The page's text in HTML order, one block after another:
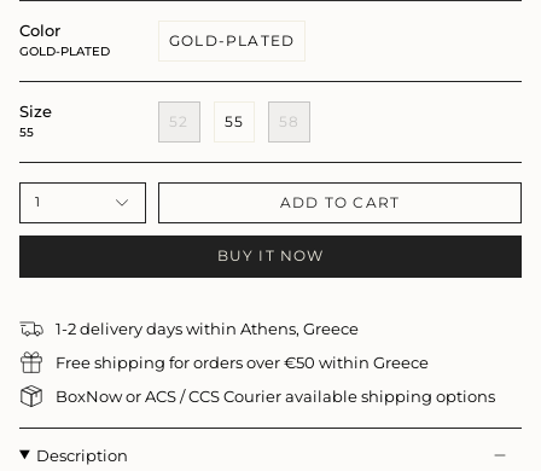
Color
GOLD-PLATED
GOLD-PLATED
Size
55
52 55 58
1 ADD TO CART
BUY IT NOW
1-2 delivery days within Athens, Greece
Free shipping for orders over €50 within Greece
BoxNow or ACS / CCS Courier available shipping options
Description